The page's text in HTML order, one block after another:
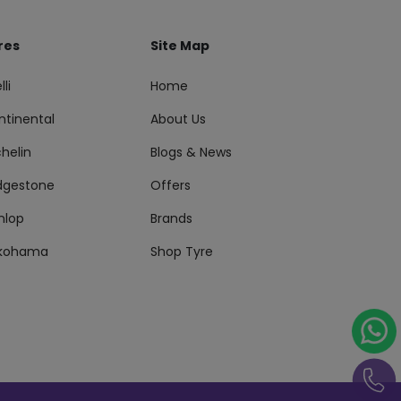
Site Map
Home
About Us
Blogs & News
Offers
Brands
Shop Tyre